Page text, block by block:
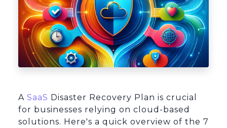
A SaaS Disaster Recovery Plan is crucial
for businesses relying on cloud-based
solutions. Here's a quick overview of the 7